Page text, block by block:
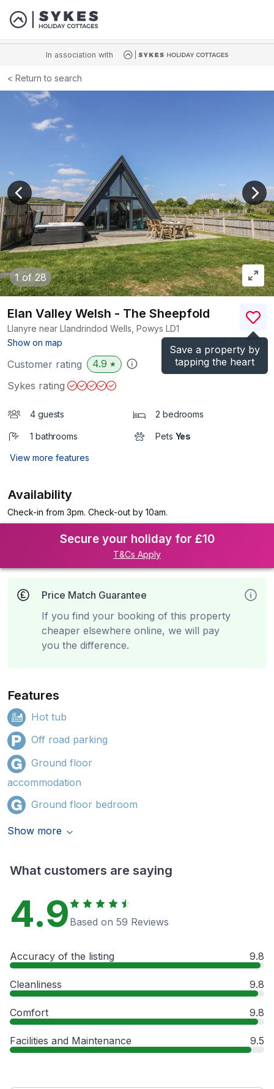
In association with
Return to search
1of 28
View previous image
Save a property by
tapping the heart
Elan Valley Welsh - The Sheepfold
Llanyre near Llandrindod Wells, Powys LD1
Show on map
)
Customer rating 4.9 ★
Sykes rating
4 guests 2 bedrooms
1 bathrooms Pets Yes
View more features
Availability
Check-in from 3pm. Check-out by 10am.
Secure your holiday for £10
T&Cs Apply
Price Match Guarantee
If you find your booking of this property
cheaper elsewhere online, we will pay
you the difference.
Features
Hot tub
Off road parking
Ground floor
accommodation
Ground floor bedroom
Show more
What customers are saying
4.9 Based on 59 Reviews
Accuracy of the listing 9.8
Cleanliness 9.8
Comfort 9.8
Facilities and Maintenance 9.5